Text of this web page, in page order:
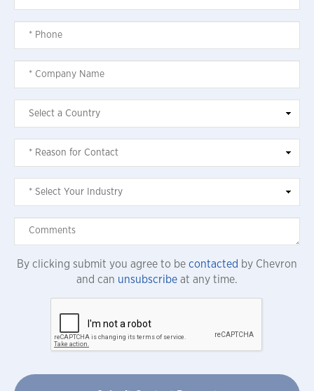
By clicking submit you agree to be contacted by Chevron
and can unsubscribe at any time.